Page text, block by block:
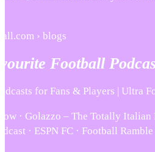
› blogs
Football
for Fans & Players | Ultra
· Golazzo – The Totally Italian
· ESPN FC · Football